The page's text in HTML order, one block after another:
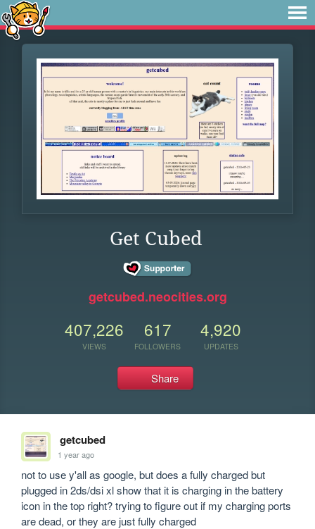
Get Cubed
getcubed.neocities.org
407,226
VIEWS
617
FOLLOWERS
4,920
UPDATES
Share
getcubed
1 year ago
not to use y'all as google, but does a fully charged but
plugged in 2ds/dsi xl show that it is charging in the battery
icon in the top right? trying to figure out if my charging ports
are dead, or they are just fully charged